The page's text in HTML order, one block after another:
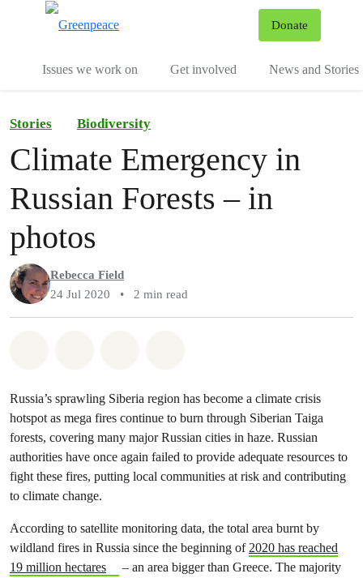
Donate
Issues we work on Get involved News and Stories
Stories Biodiversity
Climate Emergency in
Russian Forests – in
photos
Rebecca Field
24 Jul 2020
• 2 min read
Russia’s sprawling Siberia region has become a climate crisis
hotspot as mega fires continue to burn through Siberian Taiga
forests, covering many major Russian cities in haze. Russian
authorities have once again failed to provide adequate resources to
fight these fires, putting local communities at risk and contributing
to climate change.
According to satellite monitoring data, the total area burnt by
wildland fires in Russia since the beginning of2020 has reached
19 million hectares
– an area bigger than Greece. The majority